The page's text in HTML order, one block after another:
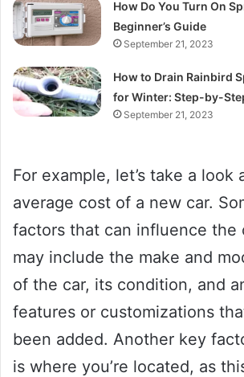
How Do You Turn On
Beginner’s Guide
September 21, 2023
How to Drain Rainbird
for Winter: Step-by-
September 21, 2023
For example, let’s take a look
average cost of a new car.
factors that can influence the
may include the make and
of the car, its condition, and
features or customizations
been added. Another key
is where you’re located, as